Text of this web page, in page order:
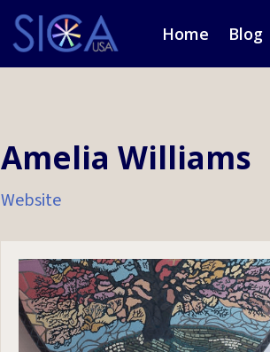
Home Blog
Amelia Williams
Website